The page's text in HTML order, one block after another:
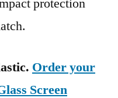
protection
Order your
Screen